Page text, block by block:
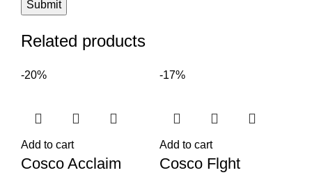
Related products
-20%
Add to cart
Cosco Acclaim
-17%
Add to cart
Cosco Flght